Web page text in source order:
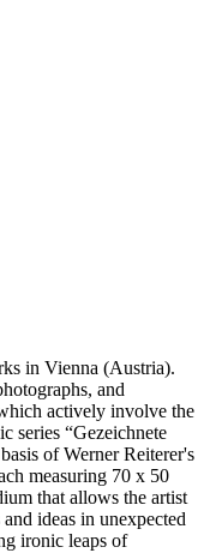
in Vienna (Austria).
and
actively involve the
series “Gezeichnete
of Werner Reiterer's
measuring 70 x 50
that allows the artist
ideas in unexpected
ironic leaps of